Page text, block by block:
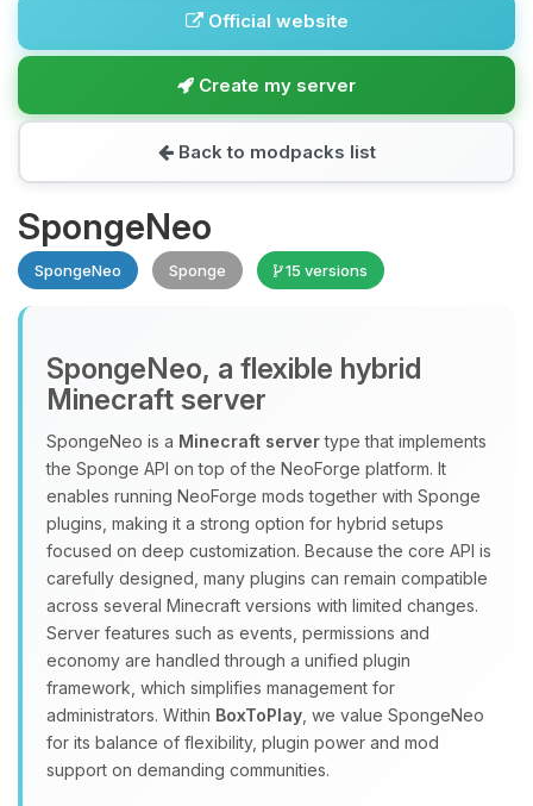
Official website
Create my server
Back to modpacks list
SpongeNeo
SpongeNeo Sponge 15 versions
SpongeNeo, a flexible hybrid
Minecraft server
SpongeNeo is a Minecraft servertype that implements
the Sponge API on top of the NeoForge platform. It
enables running NeoForge mods together with Sponge
plugins, making it a strong option for hybrid setups
focused on deep customization. Because the core API is
carefully designed, many plugins can remain compatible
across several Minecraft versions with limited changes.
Server features such as events, permissions and
economy are handled through a unified plugin
framework, which simplifies management for
administrators. Within BoxToPlay , we value SpongeNeo
for its balance of flexibility, plugin power and mod
support on demanding communities.
Yay, finally someone to talk to! I’m
Choupy, your little BoxToPlay
assistant. Tell me what you need,
and I’ll wiggle my tiny circuits to help
you.
08/07/2026, 04:27 AM